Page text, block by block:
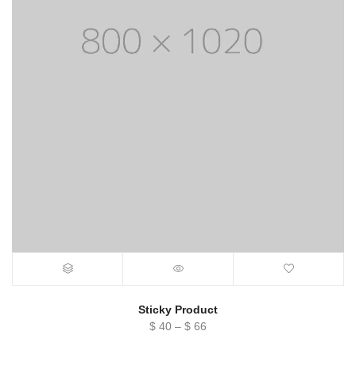
Sticky Product
$ 40 – $ 66